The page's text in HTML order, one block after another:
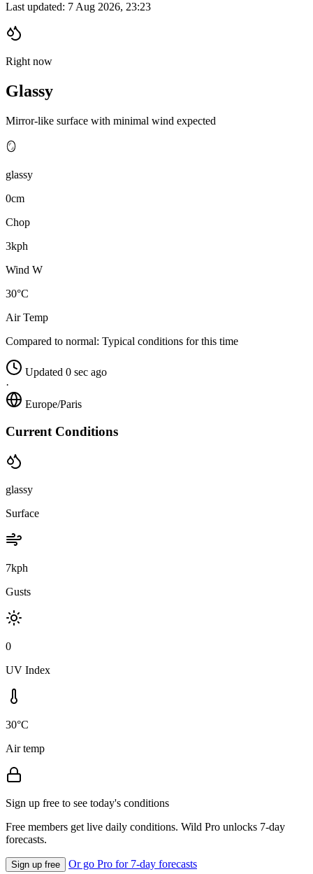
Last updated: 7 Aug 2026, 23:23
Right now
Glassy
Mirror-like surface with minimal wind expected
🪞
glassy
0cm
Chop
3kph
Wind W
30°C
Air Temp
Compared to normal: Typical conditions for this time
Updated 0 sec ago
·
Europe/Paris
Current Conditions
glassy
Surface
7kph
Gusts
0
UV Index
30°C
Air temp
Sign up free to see today's conditions
Free members get live daily conditions. Wild Pro unlocks 7-day
forecasts.
Sign up free Or go Pro for 7-day forecasts